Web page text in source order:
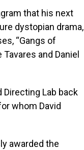
that his next
dystopian drama,
“Gangs of
and Daniel
Lab back
whom David
awarded the